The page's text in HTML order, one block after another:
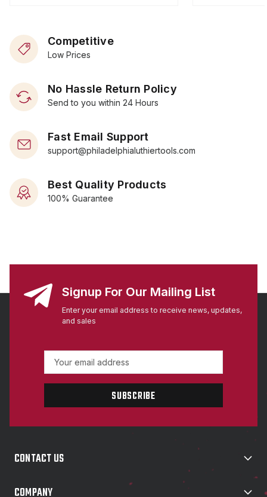
Competitive
Low Prices
No Hassle Return Policy
Send to you within 24 Hours
Fast Email Support
support@philadelphialuthiertools.com
Best Quality Products
100% Guarantee
Signup For Our Mailing List
Enter your email address to receive news, updates,
and sales
a
l
r
s
CONTACT US
COMPANY